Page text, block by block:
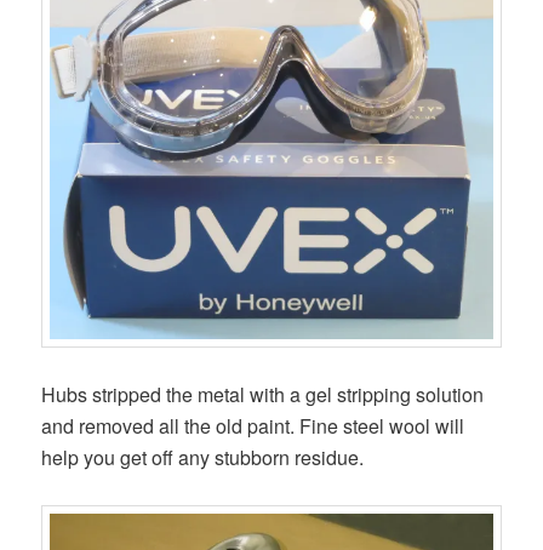
Hubs stripped the metal with a gel stripping solution
and removed all the old paint. Fine steel wool will
help you get off any stubborn residue.